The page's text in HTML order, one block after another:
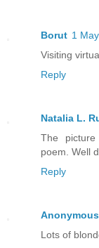
Borut 1
Visiting
Reply
Natalia L.
The
poem. Well
Reply
Lots of